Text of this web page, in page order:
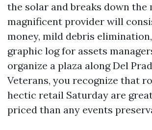
the solar and breaks down the
magnificent provider will
money, mild debris
graphic log for assets
organize a plaza along Del
Veterans, you recognize that
hectic retail Saturday are
priced than any events